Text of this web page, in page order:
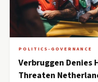
POLITICS-GOVERNANCE
Verbruggen Denies
Threaten